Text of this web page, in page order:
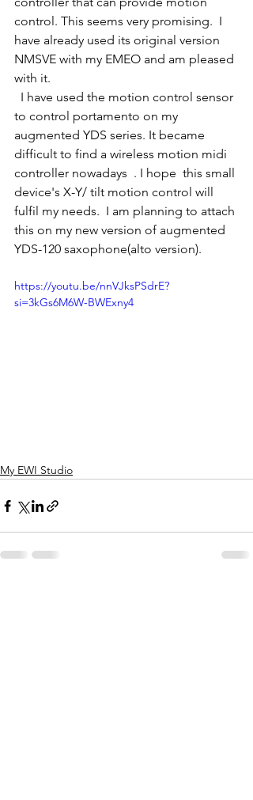
control. This seems very promising.  I
have already used its original version
NMSVE with my EMEO and am pleased
with it.
to control portamento on my
augmented YDS series. It became
difficult to find a wireless motion midi
controller nowadays  . I hope  this small
device's X-Y/ tilt motion control will
fulfil my needs.  I am planning to attach
this on my new version of augmented
YDS-120 saxophone(alto version).
https://youtu.be/nnVJksPSdrE?
si=3kGs6M6W-BWExny4
My EWI Studio